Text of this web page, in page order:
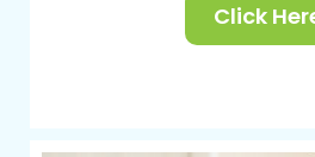
Click